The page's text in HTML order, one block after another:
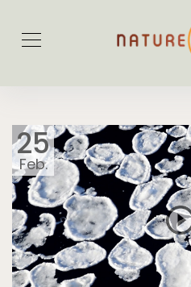
25
Feb.